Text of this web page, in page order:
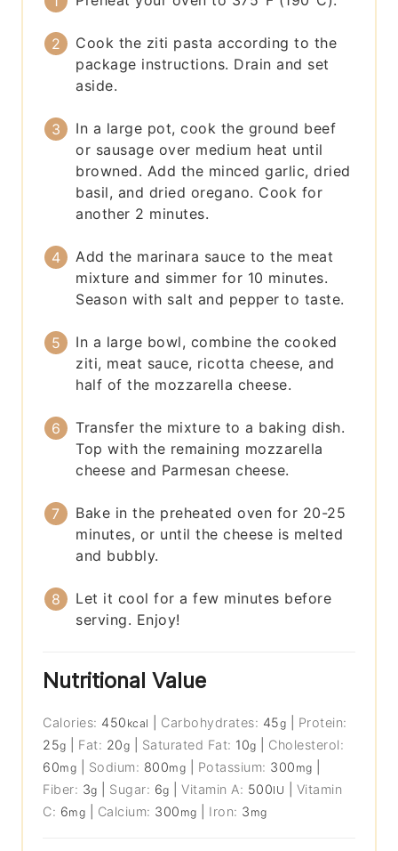
Cook the ziti pasta according to the
package instructions. Drain and set
aside.
In a large pot, cook the ground beef
or sausage over medium heat until
browned. Add the minced garlic, dried
basil, and dried oregano. Cook for
another 2 minutes.
Add the marinara sauce to the meat
mixture and simmer for 10 minutes.
Season with salt and pepper to taste.
In a large bowl, combine the cooked
ziti, meat sauce, ricotta cheese, and
half of the mozzarella cheese.
Transfer the mixture to a baking dish.
Top with the remaining mozzarella
cheese and Parmesan cheese.
Bake in the preheated oven for 20-25
minutes, or until the cheese is melted
and bubbly.
Let it cool for a few minutes before
serving. Enjoy!
Nutritional Value
Calories: 450 kcal Carbohydrates: 45g
Protein:
25g Fat: 20g Saturated Fat: 10g
Cholesterol:
60mg Sodium: 800mg Potassium: 300 mg
Fiber: 3g Sugar: 6g |Vitamin A: 500IU
Vitamin
C: 6mg Calcium: 300 mg Iron: 3 mg